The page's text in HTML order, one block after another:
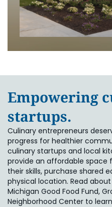
Empowering
startups.
Culinary entrepreneurs
progress for healthier
culinary startups and local
provide an affordable space
their skills, purchase shared
physical location. Read
Michigan Good Food Fund,
Neighborhood Center to